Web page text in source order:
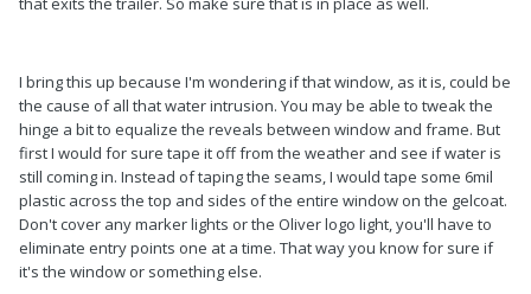
I bring this up because I'm wondering if that window, as it is, could be
the cause of all that water intrusion. You may be able to tweak the
hinge a bit to equalize the reveals between window and frame. But
first I would for sure tape it off from the weather and see if water is
still coming in. Instead of taping the seams, I would tape some 6mil
plastic across the top and sides of the entire window on the gelcoat.
Don't cover any marker lights or the Oliver logo light, you'll have to
eliminate entry points one at a time. That way you know for sure if
it's the window or something else.